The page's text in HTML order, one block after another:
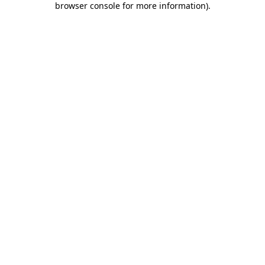
browser console for more information).